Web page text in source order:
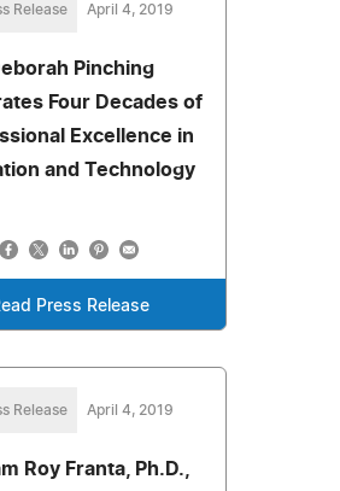
Release April 4, 2019
Pinching
Four Decades of
Excellence in
and Technology
Press Release
Release April 4, 2019
Roy Franta, Ph.D.,